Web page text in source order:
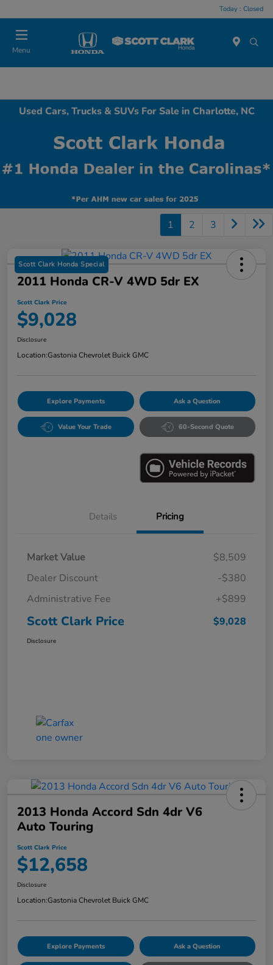
Today : Closed
Menu
Used Cars, Trucks & SUVs For Sale in Charlotte, NC
1 2 3
Scott Clark Honda Special
2011 Honda CR-V 4WD 5dr EX
Scott Clark Price
$9,028
Disclosure
Location:Gastonia Chevrolet Buick GMC
Explore Payments Ask a Question
Value Your Trade 60-Second Quote
Details Pricing
Market Value
$8,509
Dealer Discount
-$380
Administrative Fee
+$899
Scott Clark Price $9,028
Disclosure
2013 Honda Accord Sdn 4dr V6
Auto Touring
Scott Clark Price
$12,658
Disclosure
Location:Gastonia Chevrolet Buick GMC
Explore Payments Ask a Question